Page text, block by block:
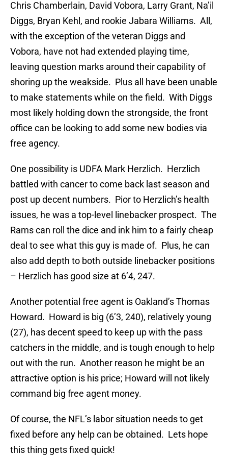
Chris Chamberlain, David Vobora, Larry Grant, Na’il
Diggs, Bryan Kehl, and rookie Jabara Williams. All,
with the exception of the veteran Diggs and
Vobora, have not had extended playing time,
leaving question marks around their capability of
shoring up the weakside. Plus all have been unable
to make statements while on the field. With Diggs
most likely holding down the strongside, the front
office can be looking to add some new bodies via
free agency.
One possibility is UDFA Mark Herzlich. Herzlich
battled with cancer to come back last season and
post up decent numbers. Pior to Herzlich’s health
issues, he was a top-level linebacker prospect. The
Rams can roll the dice and ink him to a fairly cheap
deal to see what this guy is made of. Plus, he can
also add depth to both outside linebacker positions
– Herzlich has good size at 6’4, 247.
Another potential free agent is Oakland’s Thomas
Howard. Howard is big (6’3, 240), relatively young
(27), has decent speed to keep up with the pass
catchers in the middle, and is tough enough to help
out with the run. Another reason he might be an
attractive option is his price; Howard will not likely
command big free agent money.
Of course, the NFL’s labor situation needs to get
fixed before any help can be obtained. Lets hope
this thing gets fixed quick!